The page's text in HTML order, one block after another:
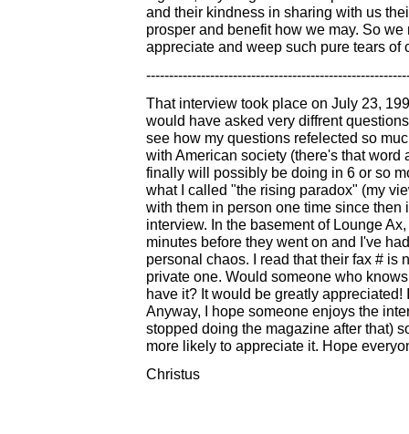
and their kindness in sharing with us
prosper and benefit how we may. So
appreciate and weep such pure tears of
That interview took place on July 23,
would have asked very diffrent
see how my questions refelected so
with American society (there's that
finally will possibly be doing in 6 or so
what I called "the rising paradox" (my
with them in person one time since
interview. In the basement of Lounge
minutes before they went on and I've
personal chaos. I read that their fax # is
private one. Would someone who
have it? It would be greatly
Anyway, I hope someone enjoys the
stopped doing the magazine after that)
more likely to appreciate it. Hope
Christus